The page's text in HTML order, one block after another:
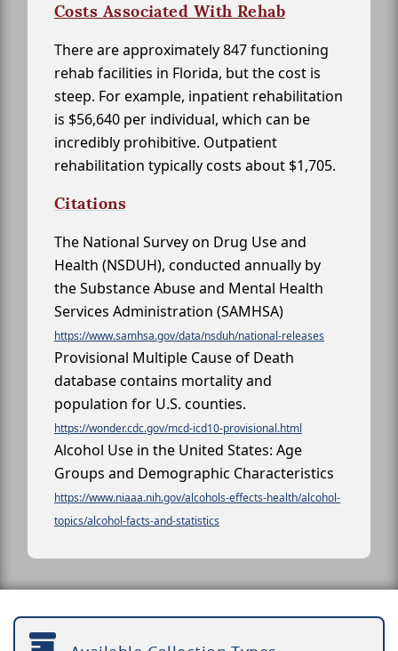
Costs Associated With Rehab
There are approximately 847 functioning
rehab facilities in Florida, but the cost is
steep. For example, inpatient rehabilitation
is $56,640 per individual, which can be
incredibly prohibitive. Outpatient
rehabilitation typically costs about $1,705.
Citations
The National Survey on Drug Use and
Health (NSDUH), conducted annually by
the Substance Abuse and Mental Health
Services Administration (SAMHSA)
https://www.samhsa.gov/data/nsduh/national-releases
Provisional Multiple Cause of Death
database contains mortality and
population for U.S. counties.
https://wonder.cdc.gov/mcd-icd10-provisional.html
Alcohol Use in the United States: Age
Groups and Demographic Characteristics
https://www.niaaa.nih.gov/alcohols-effects-health/alcohol-
topics/alcohol-facts-and-statistics